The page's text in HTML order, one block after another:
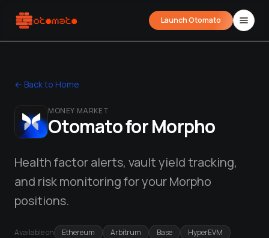
Launch Otomato
Airdrop Wrapped Hyperliquid Wrapped
Liquidation Price Calculator
← Back to Home
MONEY MARKET
Otomato forMorpho
Health factor alerts, vault yield tracking,
and risk monitoring for your Morpho
positions.
Available on Ethereum Arbitrum Base HyperEVM